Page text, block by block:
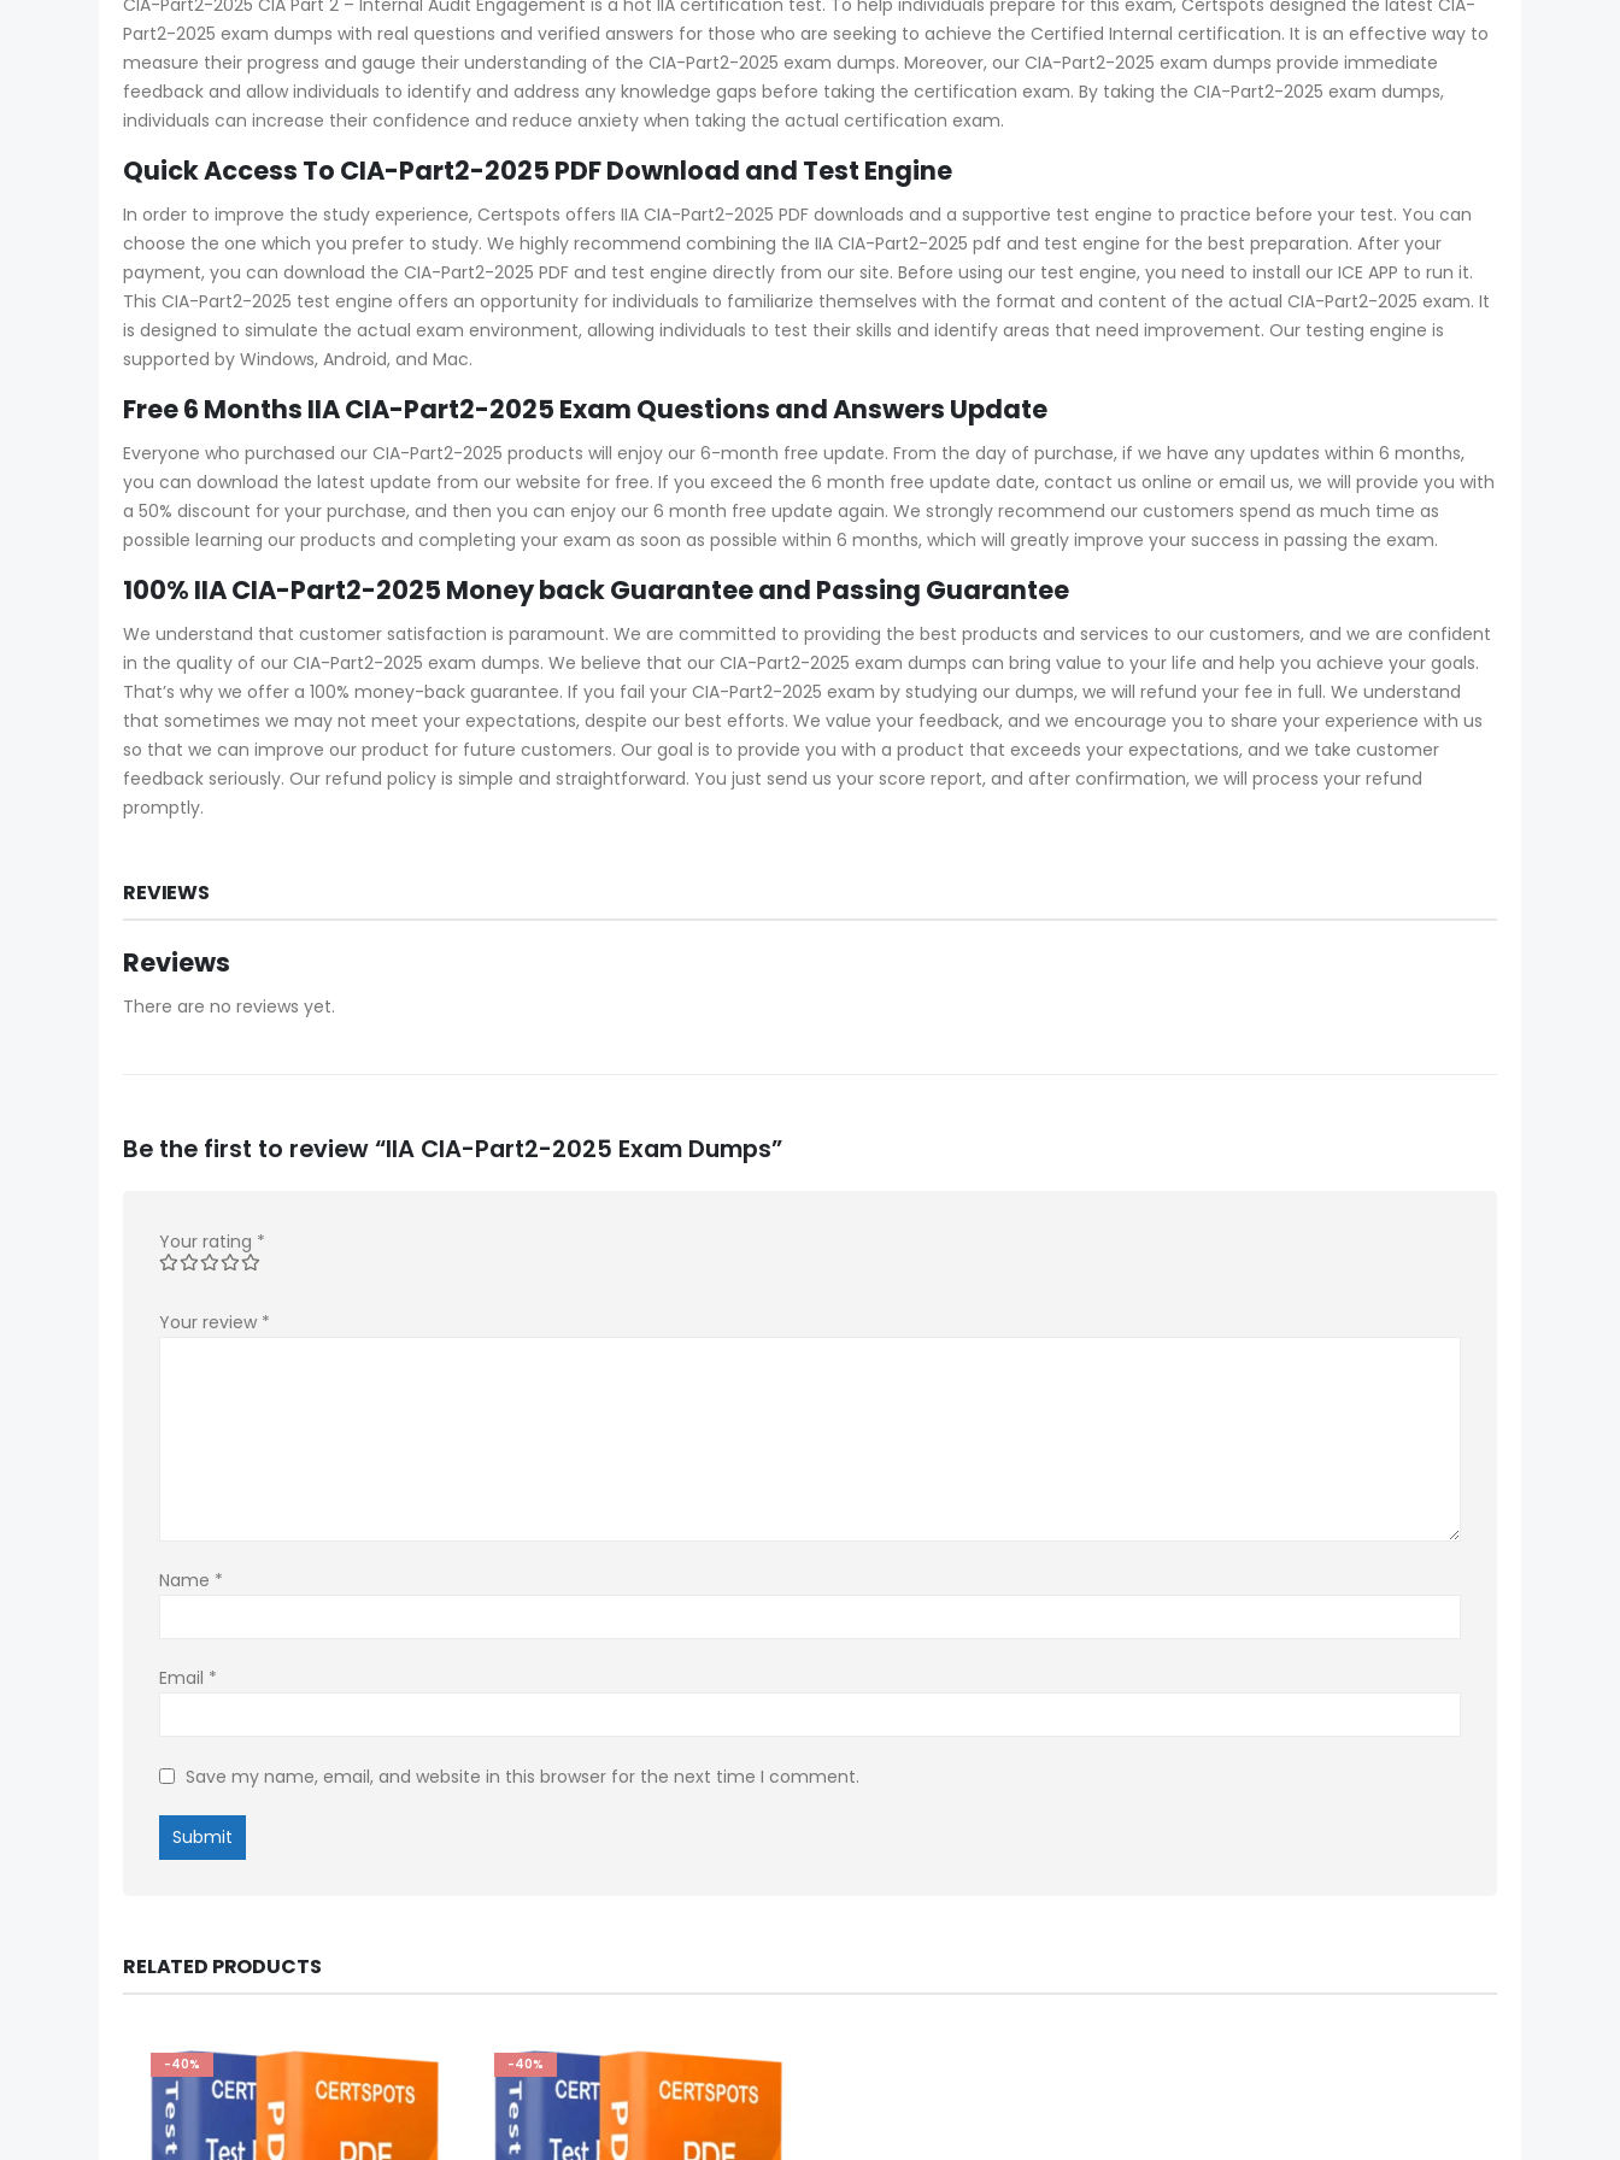
Part2-2025 exam dumps with real questions and verified answers for those who are seeking to achieve the Certified Internal certification. It is an effective way to
measure their progress and gauge their understanding of the CIA-Part2-2025 exam dumps. Moreover, our CIA-Part2-2025 exam dumps provide immediate
feedback and allow individuals to identify and address any knowledge gaps before taking the certification exam. By taking the CIA-Part2-2025 exam dumps,
individuals can increase their confidence and reduce anxiety when taking the actual certification exam.
Quick Access To CIA-Part2-2025 PDF Download and Test Engine
In order to improve the study experience, Certspots offers IIA CIA-Part2-2025 PDF downloads and a supportive test engine to practice before your test. You can
choose the one which you prefer to study. We highly recommend combining the IIA CIA-Part2-2025 pdf and test engine for the best preparation. After your
payment, you can download the CIA-Part2-2025 PDF and test engine directly from our site. Before using our test engine, you need to install our ICE APP to run it.
This CIA-Part2-2025 test engine offers an opportunity for individuals to familiarize themselves with the format and content of the actual CIA-Part2-2025 exam. It
is designed to simulate the actual exam environment, allowing individuals to test their skills and identify areas that need improvement. Our testing engine is
supported by Windows, Android, and Mac.
Free 6 Months IIA CIA-Part2-2025 Exam Questions and Answers Update
Everyone who purchased our CIA-Part2-2025 products will enjoy our 6-month free update. From the day of purchase, if we have any updates within 6 months,
you can download the latest update from our website for free. If you exceed the 6 month free update date, contact us online or email us, we will provide you with
a 50% discount for your purchase, and then you can enjoy our 6 month free update again. We strongly recommend our customers spend as much time as
possible learning our products and completing your exam as soon as possible within 6 months, which will greatly improve your success in passing the exam.
100% IIA CIA-Part2-2025 Money back Guarantee and Passing Guarantee
We understand that customer satisfaction is paramount. We are committed to providing the best products and services to our customers, and we are confident
in the quality of our CIA-Part2-2025 exam dumps. We believe that our CIA-Part2-2025 exam dumps can bring value to your life and help you achieve your goals.
That’s why we offer a 100% money-back guarantee. If you fail your CIA-Part2-2025 exam by studying our dumps, we will refund your fee in full. We understand
that sometimes we may not meet your expectations, despite our best efforts. We value your feedback, and we encourage you to share your experience with us
so that we can improve our product for future customers. Our goal is to provide you with a product that exceeds your expectations, and we take customer
feedback seriously. Our refund policy is simple and straightforward. You just send us your score report, and after confirmation, we will process your refund
promptly.
REVIEWS
Reviews
There are no reviews yet.
Be the first to review “IIA CIA-Part2-2025 Exam Dumps”
Your rating *
Your review *
Name *
Email *
Save my name, email, and website in this browser for the next time I comment.
RELATED PRODUCTS
-40% -40%